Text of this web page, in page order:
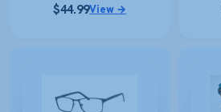
$44.99View →